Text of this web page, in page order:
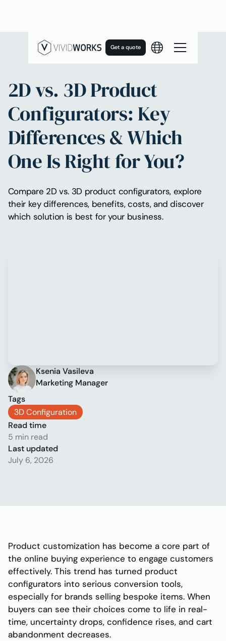
Get a quote
2D vs. 3D Product
Configurators: Key
Differences & Which
One Is Right for You?
Compare 2D vs. 3D product configurators, explore
their key differences, benefits, costs, and discover
which solution is best for your business.
Ksenia Vasileva
Marketing Manager
Tags
3D Configuration
Read time
5 min read
Last updated
July 6, 2026
Product customization has become a core part of
the online buying experience to engage customers
effectively. This trend has turned product
configurators into serious conversion tools,
especially for brands selling bespoke items. When
buyers can see their choices come to life in real-
time, uncertainty drops, confidence rises, and cart
abandonment decreases.